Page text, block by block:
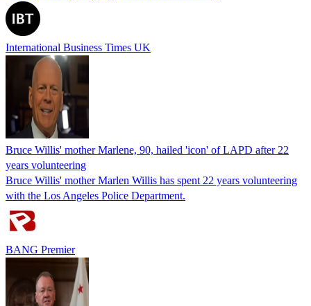
International Business Times UK
Bruce Willis' mother Marlene, 90, hailed 'icon' of LAPD after 22
years volunteering
Bruce Willis' mother Marlen Willis has spent 22 years volunteering
with the Los Angeles Police Department.
BANG Premier